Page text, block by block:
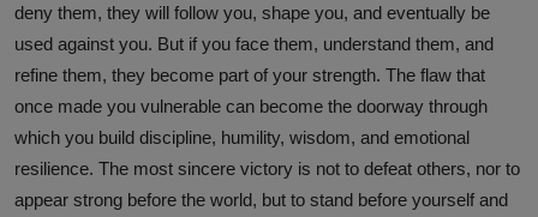
deny them, they will follow you, shape you, and eventually be
used against you. But if you face them, understand them, and
refine them, they become part of your strength. The flaw that
once made you vulnerable can become the doorway through
which you build discipline, humility, wisdom, and emotional
resilience. The most sincere victory is not to defeat others, nor to
appear strong before the world, but to stand before yourself and